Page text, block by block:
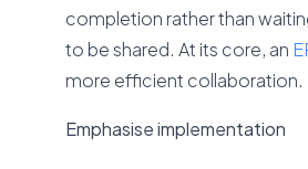
completion rather than
to be shared. At its core, an
more efficient collaboration.
Emphasise implementation